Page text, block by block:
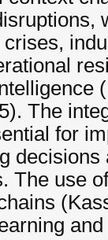
The
for
The use